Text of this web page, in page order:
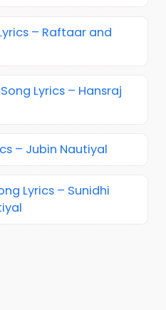
– Raftaar and
Lyrics – Hansraj
– Jubin Nautiyal
Lyrics – Sunidhi